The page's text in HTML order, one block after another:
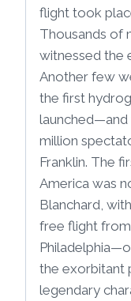
flight took
Thousands of
witnessed the
Another few
the first
launched—and
million
Franklin. The
America was
Blanchard,
free flight
the exorbitant
legendary